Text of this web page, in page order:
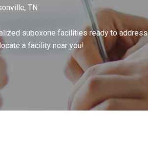
TN.
suboxone facilities ready to address
a facility near you!